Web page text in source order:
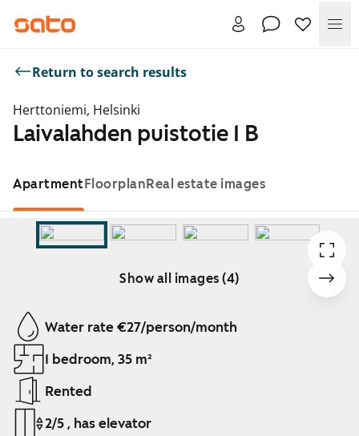
Return to search results
Herttoniemi, Helsinki
Laivalahden puistotie 1 B
ApartmentFloorplanReal estate images
Show all images (4)
Showing slide 1 of 4
Water rate €27/person/month
1 bedroom, 35 m²
Rented
2/5 , has elevator